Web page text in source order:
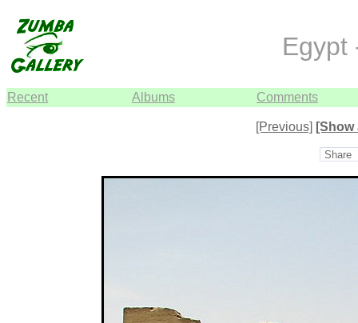
Egypt
Recent Albums Comments
[Previous] [Show
Share